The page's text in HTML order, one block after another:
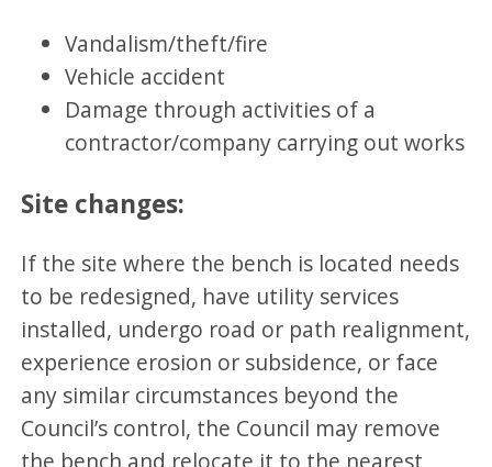
Vandalism/theft/fire
Vehicle accident
Damage through activities of a
contractor/company carrying out works
Site changes:
If the site where the bench is located needs
to be redesigned, have utility services
installed, undergo road or path realignment,
experience erosion or subsidence, or face
any similar circumstances beyond the
Council’s control, the Council may remove